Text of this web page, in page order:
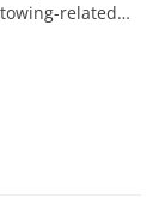
towing-related…